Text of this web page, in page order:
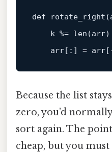
def rotate_right (
    k %= len(arr)
    arr[
: ] =
Because the list
zero, you’d
sort again. The
cheap, but you